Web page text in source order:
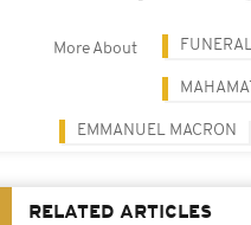
More About
EMMANUEL MACRON
RELATED ARTICLES